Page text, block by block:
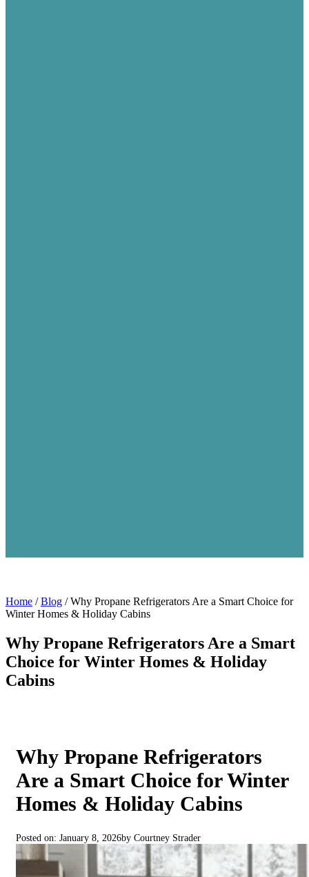
Home / Blog / Why Propane Refrigerators Are a Smart Choice for
Winter Homes & Holiday Cabins
Why Propane Refrigerators Are a Smart
Choice for Winter Homes & Holiday
Cabins
Why Propane Refrigerators
Are a Smart Choice for Winter
Homes & Holiday Cabins
Posted on: January 8, 2026by Courtney Strader